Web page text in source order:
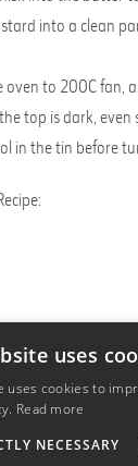
into a clean
oven to 200C fan,
top is dark,
in the tin before
OUR RECIPES
uses
uses cookies to
Read more
NECESSARY